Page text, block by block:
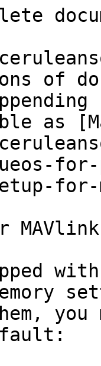
of
as
you